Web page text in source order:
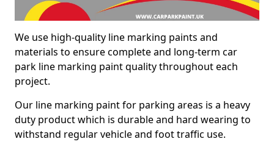
We use high-quality line marking paints and
materials to ensure complete and long-term car
park line marking paint quality throughout each
project.
Our line marking paint for parking areas is a heavy
duty product which is durable and hard wearing to
withstand regular vehicle and foot traffic use.